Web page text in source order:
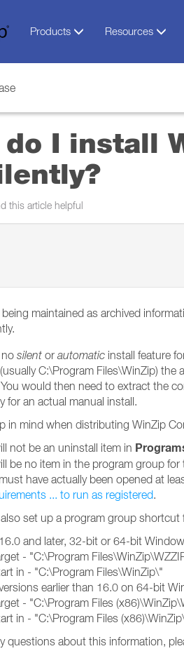
Products Resources
do I install
this article helpful
maintained as archived
no silent or automatic install feature
C:\Program Files\WinZip)
would then need to extract the
for an actual manual install.
in mind when distributing WinZip
not be an uninstall item in
be no item in the program group for
have actually been opened at
... to run as registered.
set up a program group
and later, 32-bit or 64-bit
- "C:\Program
in - "C:\Program Files\WinZip\"
earlier than 16.0 on 64-bit
- "C:\Program Files
in - "C:\Program Files
questions about this information,